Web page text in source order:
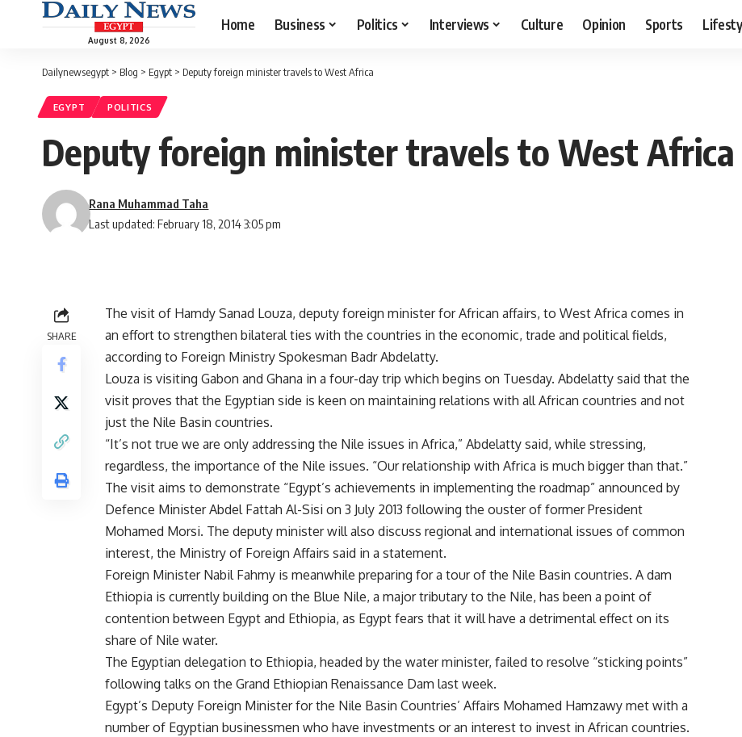
August 8, 2026
Home Business Politics Interviews Culture Opinion Sports
Dailynewsegypt > Blog > Egypt > Deputy foreign minister travels to West Africa
EGYPT POLITICS
Deputy foreign minister travels to West Africa
Last updated: February 18, 2014 3:05 pm
Rana Muhammad Taha
SHARE
The visit of Hamdy Sanad Louza, deputy foreign minister for African affairs, to West Africa comes in
an effort to strengthen bilateral ties with the countries in the economic, trade and political fields,
according to Foreign Ministry Spokesman Badr Abdelatty.
Louza is visiting Gabon and Ghana in a four-day trip which begins on Tuesday. Abdelatty said that the
visit proves that the Egyptian side is keen on maintaining relations with all African countries and not
just the Nile Basin countries.
“It’s not true we are only addressing the Nile issues in Africa,” Abdelatty said, while stressing,
regardless, the importance of the Nile issues. “Our relationship with Africa is much bigger than that.”
The visit aims to demonstrate “Egypt’s achievements in implementing the roadmap” announced by
Defence Minister Abdel Fattah Al-Sisi on 3 July 2013 following the ouster of former President
Mohamed Morsi. The deputy minister will also discuss regional and international issues of common
interest, the Ministry of Foreign Affairs said in a statement.
Foreign Minister Nabil Fahmy is meanwhile preparing for a tour of the Nile Basin countries. A dam
Ethiopia is currently building on the Blue Nile, a major tributary to the Nile, has been a point of
contention between Egypt and Ethiopia, as Egypt fears that it will have a detrimental effect on its
share of Nile water.
The Egyptian delegation to Ethiopia, headed by the water minister, failed to resolve “sticking points”
following talks on the Grand Ethiopian Renaissance Dam last week.
Egypt’s Deputy Foreign Minister for the Nile Basin Countries’ Affairs Mohamed Hamzawy met with a
number of Egyptian businessmen who have investments or an interest to invest in African countries.